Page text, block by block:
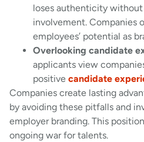
loses authenticity
involvement. Companies
employees’ potential as
Overlooking candidate
applicants view
positive candidate
Companies create lasting
by avoiding these pitfalls and
employer branding. This
ongoing war for talents.